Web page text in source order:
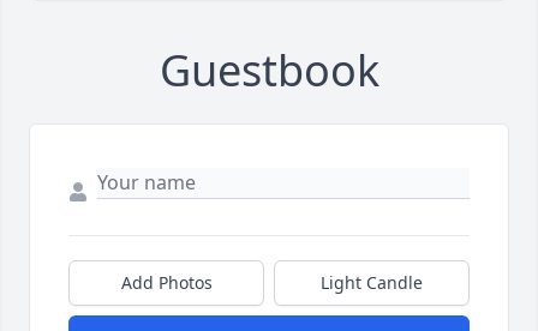
Guestbook
Add Photos Light Candle